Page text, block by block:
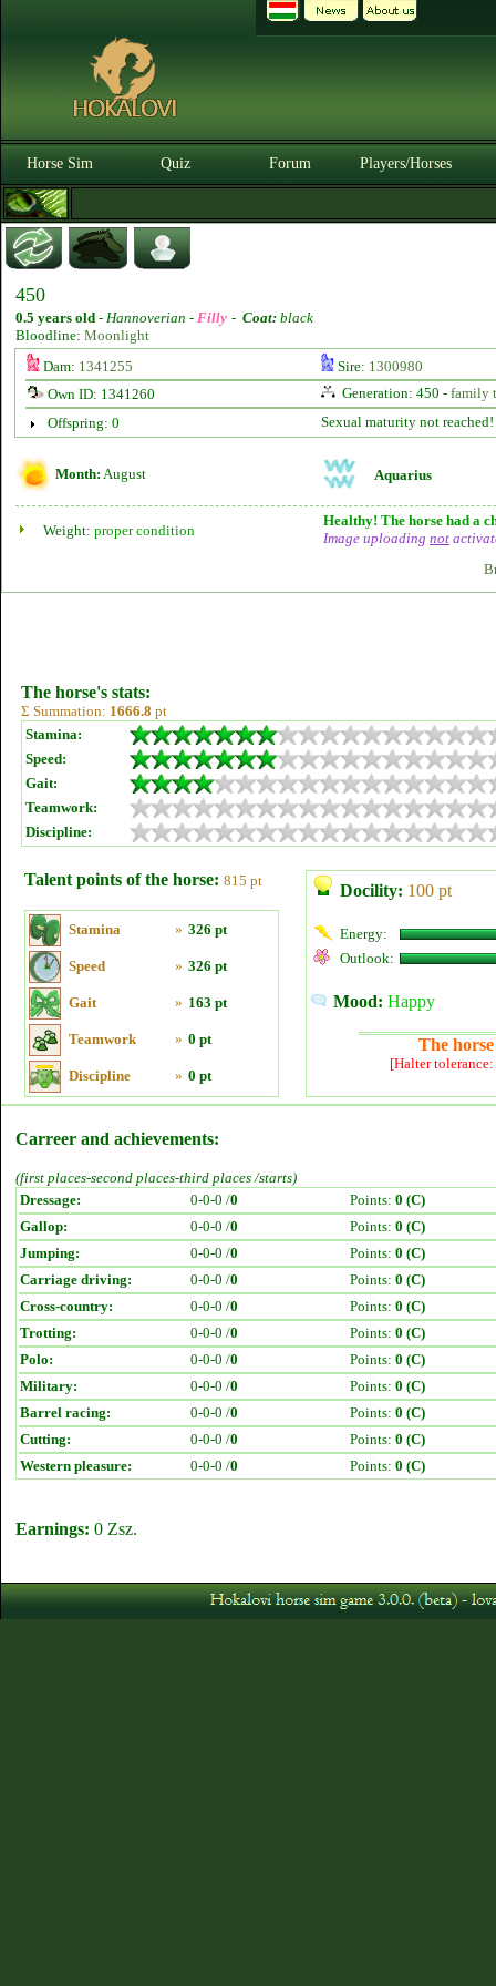
Horse Sim Quiz Forum Players/Horses
450
0.5 years old - Hannoverian - Filly - Coat: black
Bloodline: Moonlight
Dam: 1341255 Sire: 1300980
Own ID: 1341260
Generation: 450 - family
Offspring: 0
Sexual maturity not reached!
Month: August Aquarius
Weight: proper condition
Healthy! The horse had a
Image uploading not
The horse's stats:
Σ Summation: 1666.8 pt
Stamina:
Speed:
Gait:
Teamwork:
Discipline:
Talent points of the horse: 815 pt
Stamina » 326 pt
Speed » 326 pt
Gait » 163 pt
Teamwork » 0 pt
Discipline » 0 pt
Docility: 100 pt
Energy:
Outlook:
Mood: Happy
The
[Halter
Carreer and achievements:
(first places-second places-third places /starts)
Dressage:
0-0-0 /0 Points: 0 (C)
Gallop:
0-0-0 /0 Points: 0 (C)
Jumping:
0-0-0 /0 Points: 0 (C)
Carriage driving:
0-0-0 /0 Points: 0 (C)
Cross-country:
0-0-0 /0 Points: 0 (C)
Trotting:
0-0-0 /0 Points: 0 (C)
Polo:
0-0-0 /0 Points: 0 (C)
Military:
0-0-0 /0 Points: 0 (C)
Barrel racing:
0-0-0 /0 Points: 0 (C)
Cutting:
0-0-0 /0 Points: 0 (C)
Western pleasure:
0-0-0 /0 Points: 0 (C)
Earnings: 0 Zsz.